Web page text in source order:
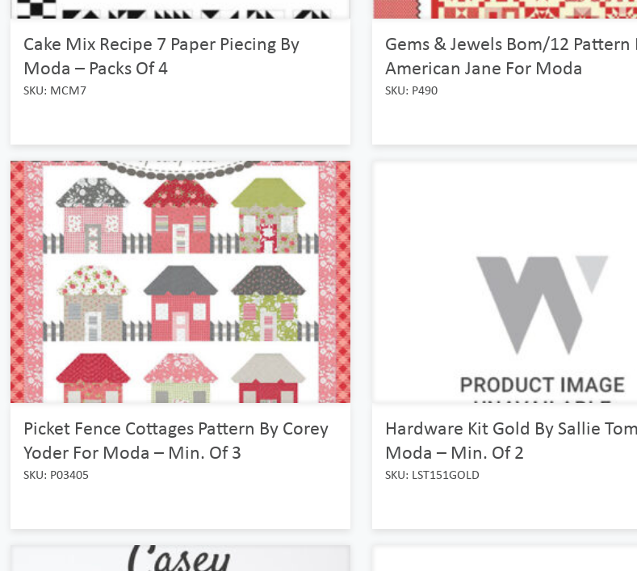
Cake Mix Recipe 7 Paper Piecing By
Moda – Packs Of 4
SKU: MCM7
Gems & Jewels Bom/12 Pattern
American Jane For Moda
SKU: P490
Picket Fence Cottages Pattern By Corey
Yoder For Moda – Min. Of 3
SKU: P03405
Hardware Kit Gold By Sallie
Moda – Min. Of 2
SKU: LST151GOLD